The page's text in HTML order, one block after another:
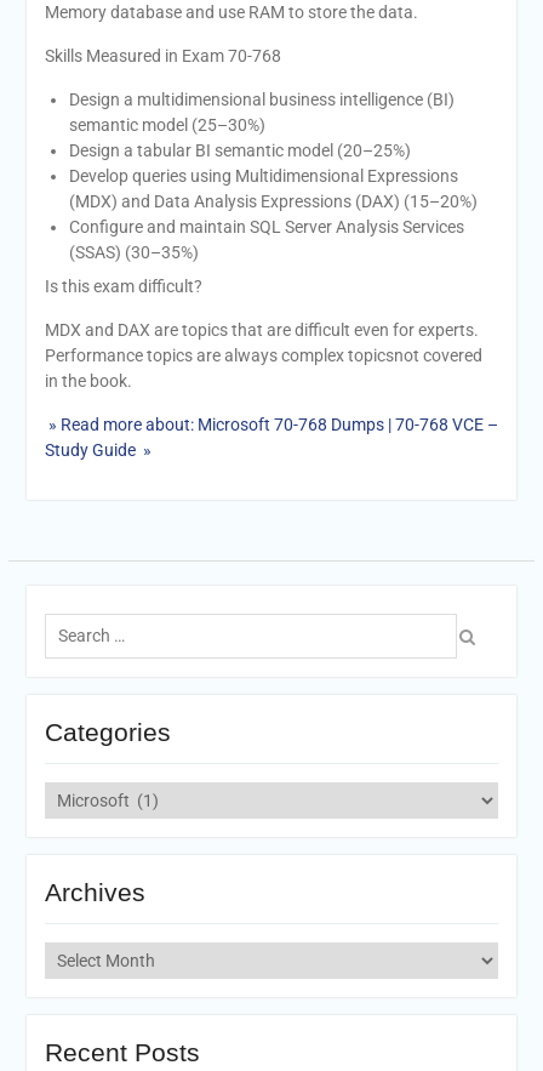
Memory database and use RAM to store the data.
Skills Measured in Exam 70-768
Design a multidimensional business intelligence (BI)
semantic model (25–30%)
Design a tabular BI semantic model (20–25%)
Develop queries using Multidimensional Expressions
(MDX) and Data Analysis Expressions (DAX) (15–20%)
Configure and maintain SQL Server Analysis Services
(SSAS) (30–35%)
Is this exam difficult?
MDX and DAX are topics that are difficult even for experts.
Performance topics are always complex topicsnot covered
in the book.
» Read more about: Microsoft 70-768 Dumps | 70-768 VCE –
Study Guide »
Search
for:
Categories
Categories
Archives
Archives
Recent Posts